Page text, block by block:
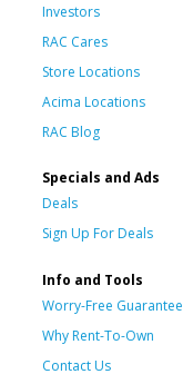
Investors
RAC Cares
Store Locations
Acima Locations
RAC Blog
Specials and Ads
Deals
Sign Up For Deals
Info and Tools
Worry-Free Guarantee
Why Rent-To-Own
Contact Us